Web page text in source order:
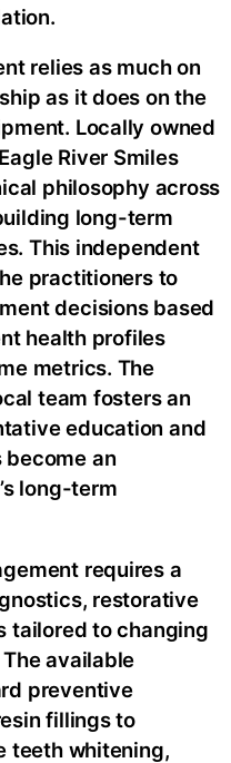
relies as much on
as it does on the
Locally owned
River Smiles
philosophy across
long-term
This independent
practitioners to
decisions based
health profiles
metrics. The
team fosters an
education and
become an
long-term
requires a
restorative
tailored to changing
available
preventive
fillings to
teeth whitening,